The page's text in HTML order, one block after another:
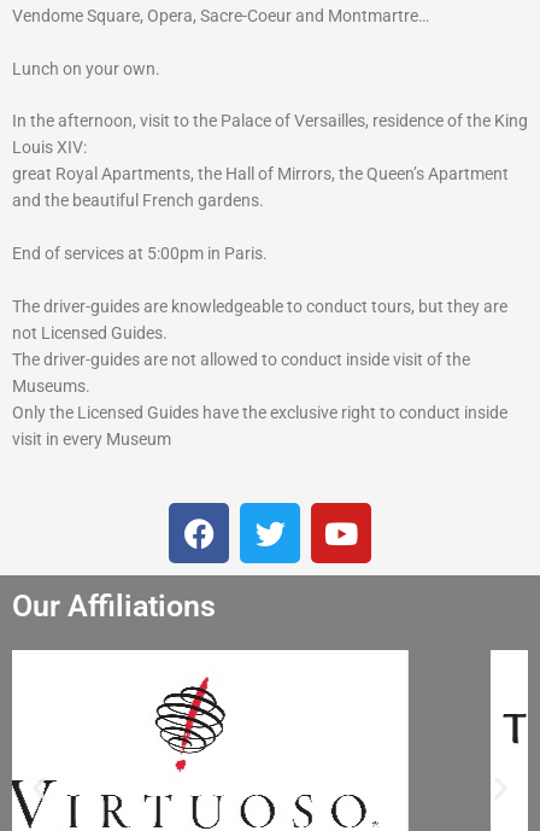
Vendome Square, Opera, Sacre-Coeur and Montmartre…
Lunch on your own.
In the afternoon, visit to the Palace of Versailles, residence of the King
Louis XIV:
great Royal Apartments, the Hall of Mirrors, the Queen’s Apartment
and the beautiful French gardens.
End of services at 5:00pm in Paris.
The driver-guides are knowledgeable to conduct tours, but they are
not Licensed Guides.
The driver-guides are not allowed to conduct inside visit of the
Museums.
Only the Licensed Guides have the exclusive right to conduct inside
visit in every Museum
F
a
c
e
o
o
k
T
w
i
Y
o
u
Our Affiliations